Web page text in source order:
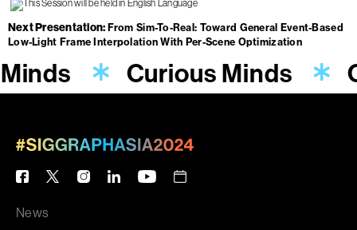
Next Presentation From Sim-To-Real: Toward General Event-Based
Low-Light Frame Interpolation With Per-Scene Optimization
Curious Minds
News